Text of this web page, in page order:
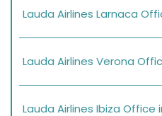
Lauda Airlines Larnaca
Lauda Airlines Verona
Lauda Airlines Ibiza Office